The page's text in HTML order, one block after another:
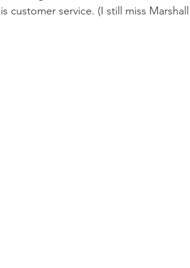
is customer service. (I still miss